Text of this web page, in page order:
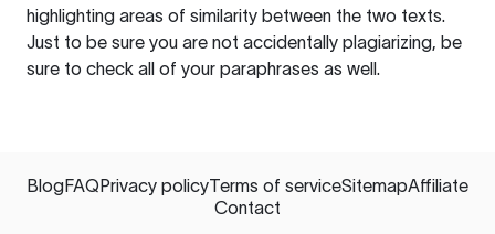
highlighting areas of similarity between the two texts.
Just to be sure you are not accidentally plagiarizing, be
sure to check all of your paraphrases as well.
BlogFAQPrivacy policyTerms of serviceSitemapAffiliate
Contact